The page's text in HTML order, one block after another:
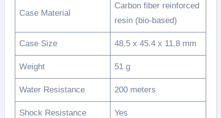
Case Material
Carbon fiber reinforced
resin (bio-based)
Case Size 48.5 x 45.4 x 11.8 mm
Weight 51 g
Water Resistance 200 meters
Shock Resistance Yes